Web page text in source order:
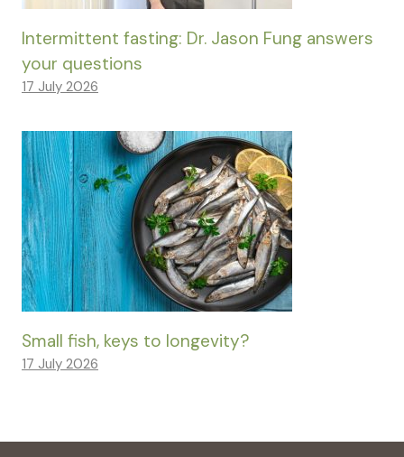
Intermittent fasting: Dr. Jason Fung answers
your questions
17 July 2026
Small fish, keys to longevity?
17 July 2026